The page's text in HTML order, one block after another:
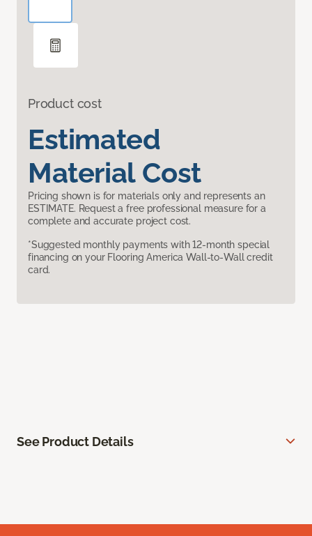
Product cost
Estimated
Material Cost
Pricing shown is for materials only and represents an
ESTIMATE. Request a free professional measure for a
complete and accurate project cost.
*Suggested monthly payments with 12-month special
financing on your Flooring America Wall-to-Wall credit
card.
See Product Details